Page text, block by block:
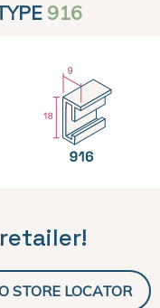
916
STORE LOCATOR